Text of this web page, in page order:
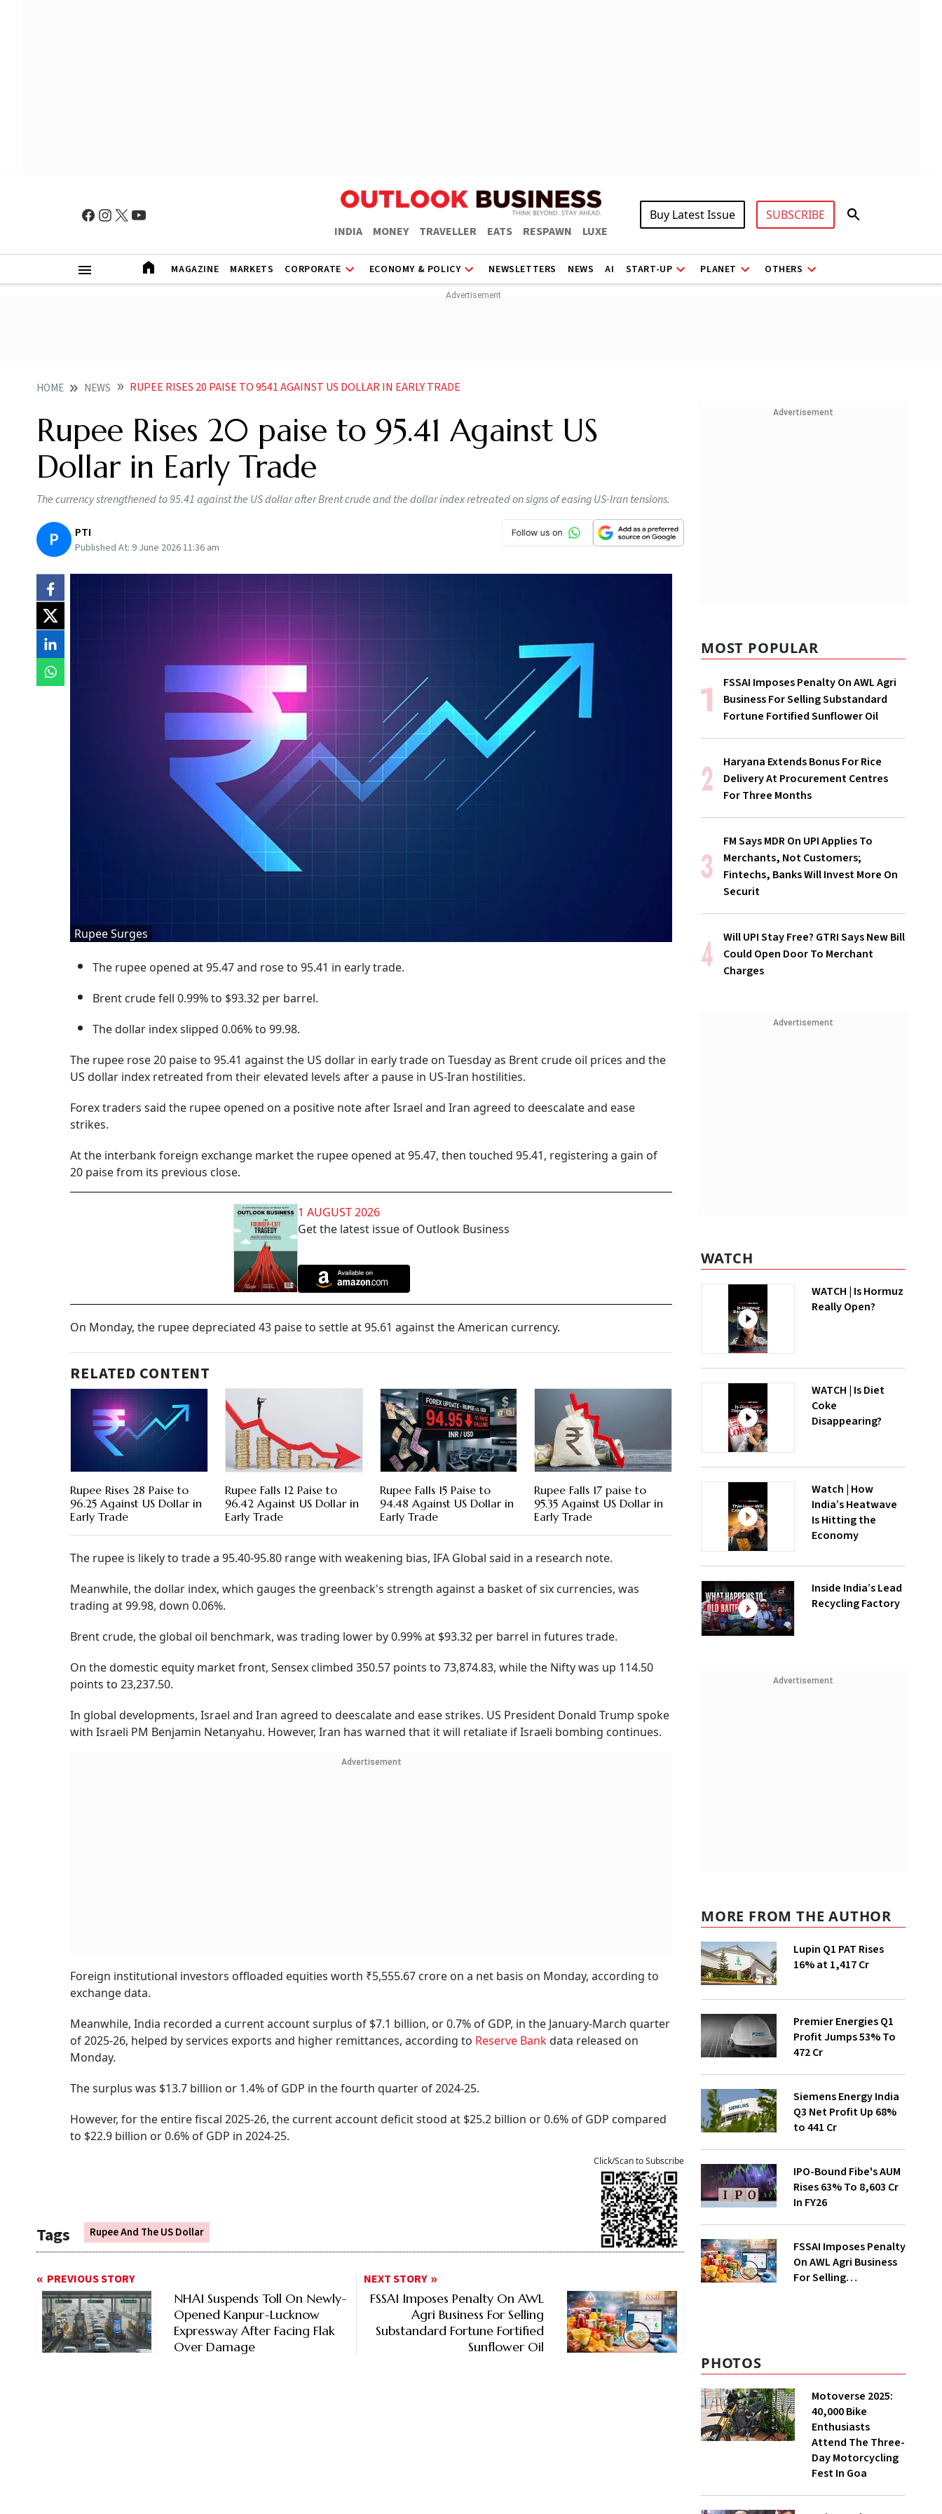
INDIA MONEY TRAVELLER EATS RESPAWN LUXE
Buy Latest Issue SUBSCRIBE
MAGAZINE MARKETS CORPORATE ECONOMY & POLICY NEWSLETTERS NEWS AI START-UP PLANET OTHERS
HOME NEWS RUPEE RISES 20 PAISE TO 9541 AGAINST US DOLLAR IN EARLY TRADE
Rupee Rises 20 paise to 95.41 Against US
Dollar in Early Trade
The currency strengthened to 95.41 against the US dollar after Brent crude and the dollar index retreated on signs of easing US-Iran tensions.
P PTI
Published At: 9 June 2026 11:36 am
Rupee Surges
The rupee opened at 95.47 and rose to 95.41 in early trade.
Brent crude fell 0.99% to $93.32 per barrel.
The dollar index slipped 0.06% to 99.98.
The rupee rose 20 paise to 95.41 against the US dollar in early trade on Tuesday as Brent crude oil prices and the
US dollar index retreated from their elevated levels after a pause in US-Iran hostilities.
Forex traders said the rupee opened on a positive note after Israel and Iran agreed to deescalate and ease
strikes.
At the interbank foreign exchange market the rupee opened at 95.47, then touched 95.41, registering a gain of
20 paise from its previous close.
1 AUGUST 2026
Get the latest issue of Outlook Business
On Monday, the rupee depreciated 43 paise to settle at 95.61 against the American currency.
RELATED CONTENT
Rupee Rises 28 Paise to
96.25 Against US Dollar in
Early Trade
Rupee Falls 12 Paise to
96.42 Against US Dollar in
Early Trade
Rupee Falls 15 Paise to
94.48 Against US Dollar in
Early Trade
Rupee Falls 17 paise to
95.35 Against US Dollar in
Early Trade
The rupee is likely to trade a 95.40-95.80 range with weakening bias, IFA Global said in a research note.
Meanwhile, the dollar index, which gauges the greenback's strength against a basket of six currencies, was
trading at 99.98, down 0.06%.
Brent crude, the global oil benchmark, was trading lower by 0.99% at $93.32 per barrel in futures trade.
On the domestic equity market front, Sensex climbed 350.57 points to 73,874.83, while the Nifty was up 114.50
points to 23,237.50.
In global developments, Israel and Iran agreed to deescalate and ease strikes. US President Donald Trump spoke
with Israeli PM Benjamin Netanyahu. However, Iran has warned that it will retaliate if Israeli bombing continues.
Advertisement
Foreign institutional investors offloaded equities worth ₹5,555.67 crore on a net basis on Monday, according to
exchange data.
Meanwhile, India recorded a current account surplus of $7.1 billion, or 0.7% of GDP, in the January-March quarter
of 2025-26, helped by services exports and higher remittances, according to Reserve Bankdata released on
Monday.
The surplus was $13.7 billion or 1.4% of GDP in the fourth quarter of 2024-25.
However, for the entire fiscal 2025-26, the current account deficit stood at $25.2 billion or 0.6% of GDP compared
to $22.9 billion or 0.6% of GDP in 2024-25.
Tags Rupee And The US Dollar
Click/Scan to Subscribe
PREVIOUS STORY
NHAI Suspends Toll On Newly-
Opened Kanpur-Lucknow
Expressway After Facing Flak
Over Damage
NEXT STORY
FSSAI Imposes Penalty On AWL
Agri Business For Selling
Substandard Fortune Fortified
Sunflower Oil
Advertisement
MOST POPULAR
FSSAI Imposes Penalty On AWL Agri
Business For Selling Substandard
Fortune Fortified Sunflower Oil
Haryana Extends Bonus For Rice
Delivery At Procurement Centres
For Three Months
FM Says MDR On UPI Applies To
Merchants, Not Customers;
Fintechs, Banks Will Invest More On
Securit
Will UPI Stay Free? GTRI Says New Bill
Could Open Door To Merchant
Charges
Advertisement
WATCH
WATCH | Is Hormuz
Really Open?
WATCH | Is Diet
Coke
Disappearing?
Watch | How
India’s Heatwave
Is Hitting the
Economy
Inside India’s Lead
Recycling Factory
Advertisement
MORE FROM THE AUTHOR
Lupin Q1 PAT Rises
16% at ₹1,417 Cr
Premier Energies Q1
Profit Jumps 53% To
₹472 Cr
Siemens Energy India
Q3 Net Profit Up 68%
to ₹441 Cr
IPO-Bound Fibe's AUM
Rises 63% To ₹8,603 Cr
In FY26
FSSAI Imposes Penalty
On AWL Agri Business
For Selling
PHOTOS
Motoverse 2025:
40,000 Bike
Enthusiasts
Attend The Three-
Day Motorcycling
Fest In Goa